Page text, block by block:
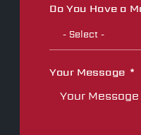
Do You Have a
Your Message